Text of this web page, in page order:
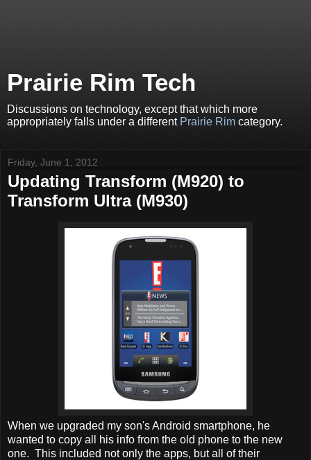
Prairie Rim Tech
Discussions on technology, except that which more
appropriately falls under a different Prairie Rim category.
Friday, June 1, 2012
Updating Transform (M920) to
Transform Ultra (M930)
When we upgraded my son's Android smartphone, he
wanted to copy all his info from the old phone to the new
one. This included not only the apps, but all of their